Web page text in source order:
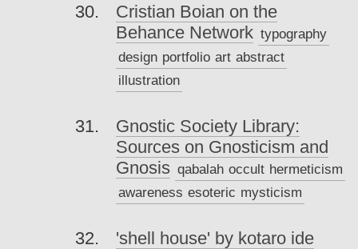
Cristian Boian on the
Behance Network typography
design portfolio art abstract
illustration
Gnostic Society Library:
Sources on Gnosticism and
Gnosis qabalah occult hermeticism
awareness esoteric mysticism
'shell house' by kotaro ide